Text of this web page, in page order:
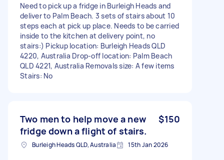
Need to pick up a fridge in Burleigh Heads and
deliver to Palm Beach. 3 sets of stairs about 10
steps each at pick up place. Needs to be carried
inside to the kitchen at delivery point, no
stairs:) Pickup location: Burleigh Heads QLD
4220, Australia Drop-off location: Palm Beach
QLD 4221, Australia Removals size: A few items
Stairs: No
Two men to help move a new
fridge down a flight of stairs.
$150
Burleigh Heads QLD, Australia 15th Jan 2026